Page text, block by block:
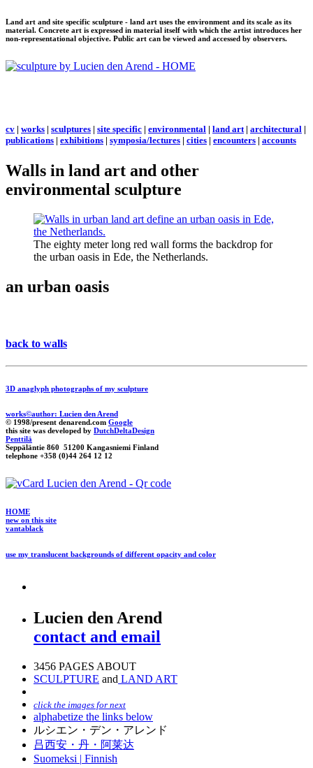
Land art and site specific sculpture - land art uses the environment and its scale as its
material. Concrete art is expressed in material itself with which the artist introduces her
non-representational objective. Public art can be viewed and accessed by observers.
cv | works | sculptures | site specific | environmental | land art| architectural |
publications | exhibitions | symposia/lectures | cities | encounters | accounts
Walls in land art and other
environmental sculpture
The eighty meter long red wall forms the backdrop for
the urban oasis in Ede, the Netherlands.
an urban oasis
back to walls
3D anaglyph photographs of my sculpture
works©author: Lucien den Arend
© 1998/present denarend.com Google
this site was developed by DutchDeltaDesign
Penttilä
Seppäläntie 860 51200 Kangasniemi Finland
telephone +358 (0)44 264 12 12
HOME
new on this site
vantablack
use my translucent backgrounds of different opacity and color
Lucien den Arend
contact and email
3456 PAGES ABOUT
SCULPTURE and LAND ART
click the images for next
alphabetize the links below
ルシエン・デン・アレンド
吕西安・丹・阿莱达
Suomeksi | Finnish